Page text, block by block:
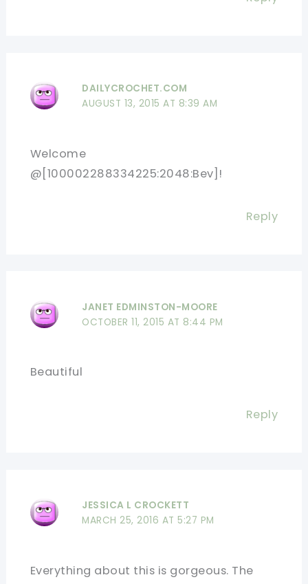
DAILYCROCHET.COM
AUGUST 13, 2015 AT 8:39 AM
Welcome
@[100002288334225:2048:Bev]!
Reply
JANET EDMINSTON-MOORE
OCTOBER 11, 2015 AT 8:44 PM
Beautiful
Reply
JESSICA L CROCKETT
MARCH 25, 2016 AT 5:27 PM
Everything about this is gorgeous. The